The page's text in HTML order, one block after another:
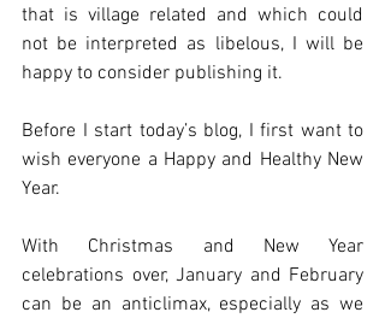
that is village related and which could
not be interpreted as libelous, I will be
happy to consider publishing it.
Before I start today’s blog, I first want to
wish everyone a Happy and Healthy New
Year.
With Christmas and New Year
celebrations over, January and February
can be an anticlimax, especially as we